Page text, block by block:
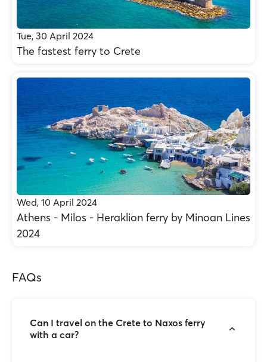
Tue, 30 April 2024
The fastest ferry to Crete
Wed, 10 April 2024
Athens - Milos - Heraklion ferry by Minoan Lines
2024
FAQs
Can I travel on the Crete to Naxos ferry
with a car?